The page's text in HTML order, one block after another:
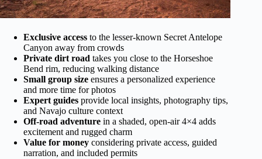
Exclusive access to the lesser-known Secret Antelope
Canyon away from crowds
Private dirt road takes you close to the Horseshoe
Bend rim, reducing walking distance
Small group size ensures a personalized experience
and more time for photos
Expert guides provide local insights, photography tips,
and Navajo culture context
Off-road adventure in a shaded, open-air 4×4 adds
excitement and rugged charm
Value for money considering private access, guided
narration, and included permits